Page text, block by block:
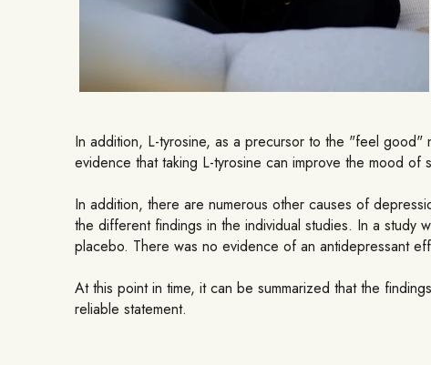
In addition, L-tyrosine, as a precursor to the "feel good"
evidence that taking L-tyrosine can improve the mood
In addition, there are numerous other causes of
the different findings in the individual studies. In a study
placebo. There was no evidence of an antidepressant
At this point in time, it can be summarized that the
reliable statement.